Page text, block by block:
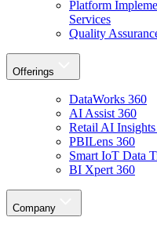
Platform
Services
Quality
Offerings
DataWorks 360
AI Assist 360
Retail AI
PBILens 360
Smart IoT Data
BI Xpert 360
Company